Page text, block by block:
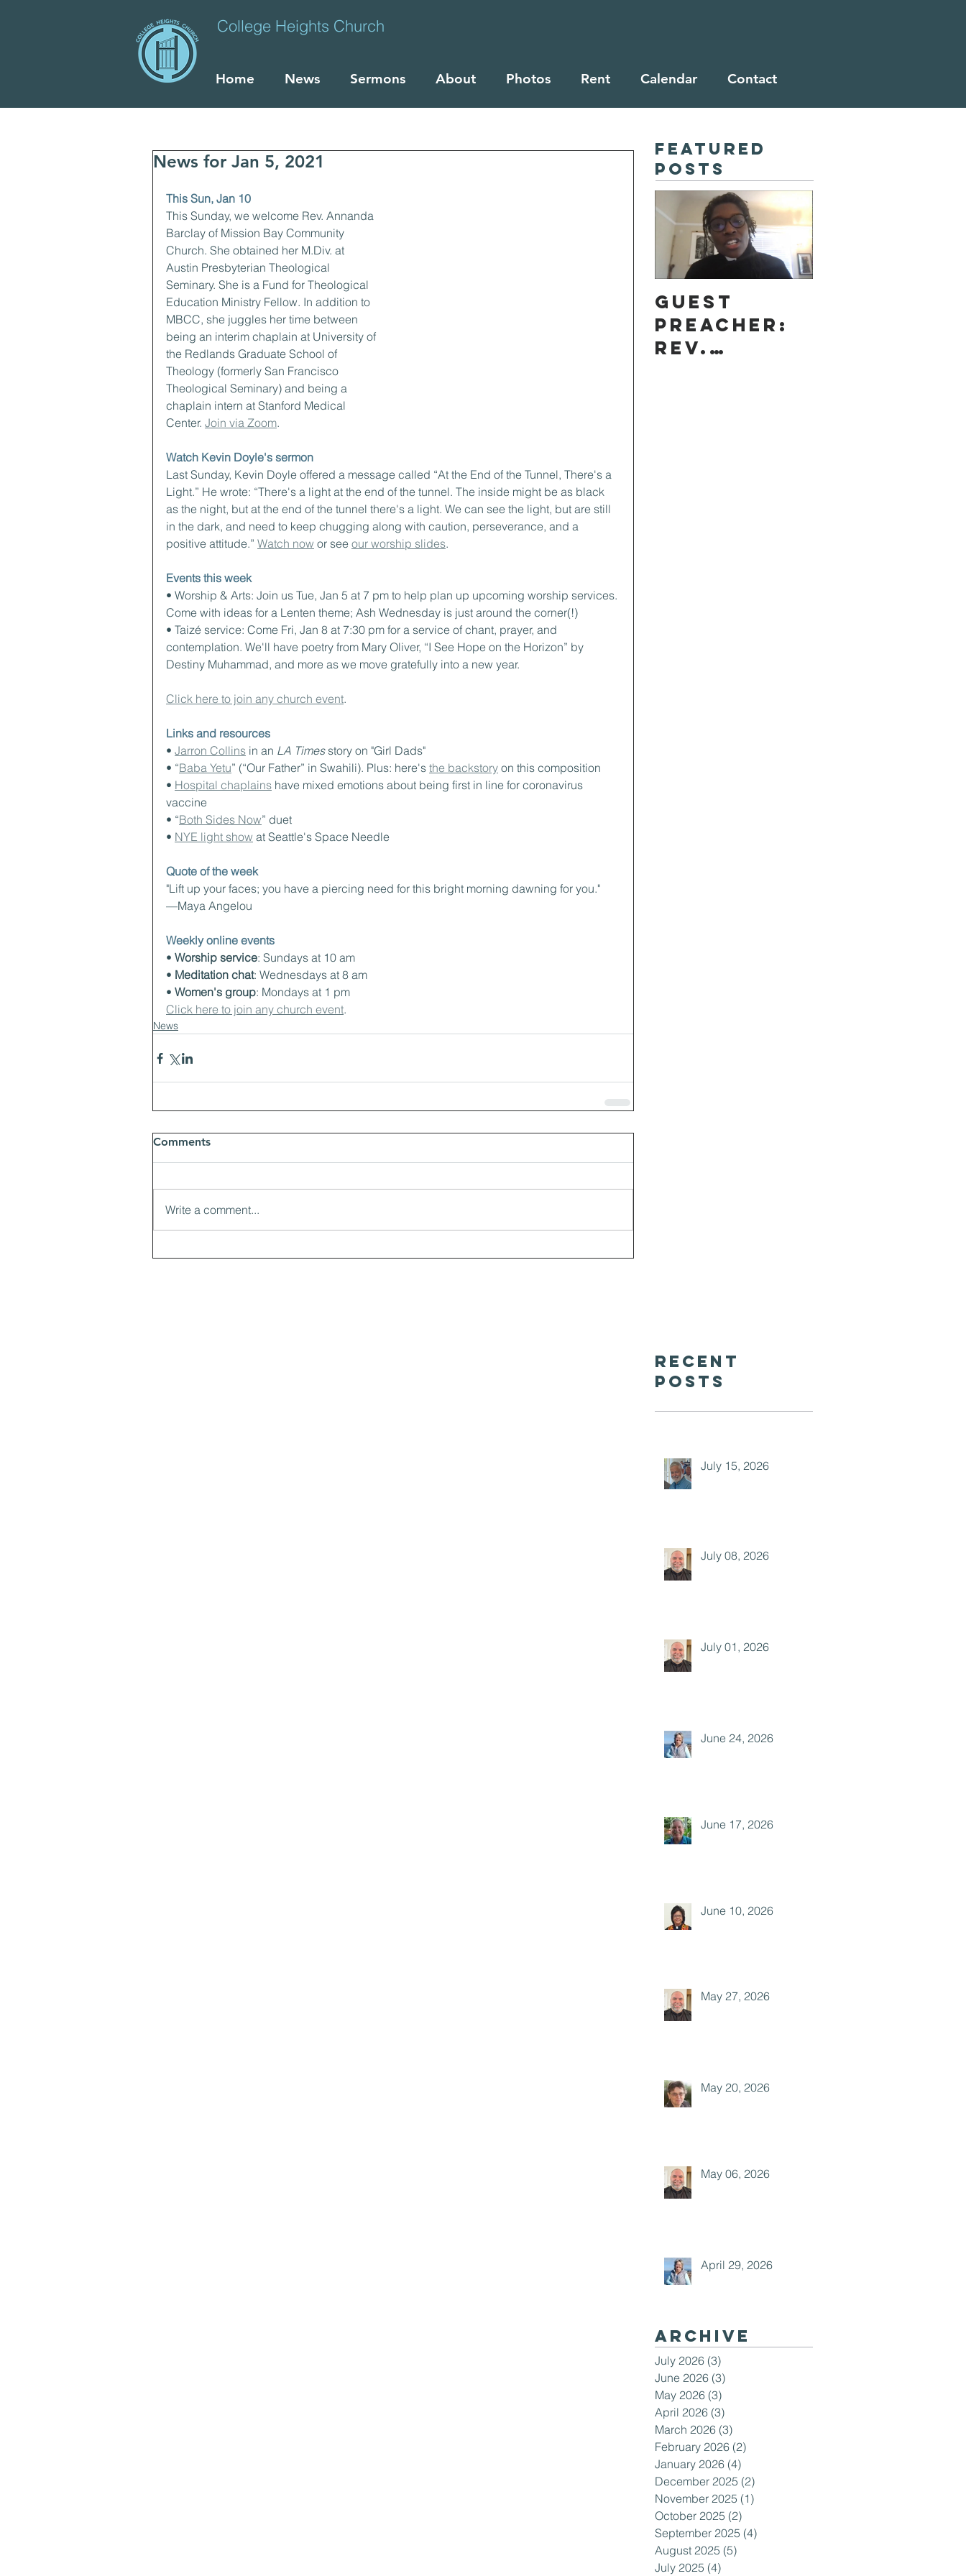
College Heights Church
Home News Sermons About Photos Rent Calendar Contact
News for Jan 5, 2021
This Sun, Jan 10
This Sunday, we welcome Rev. Annanda
Barclay of Mission Bay Community
Church. She obtained her M.Div. at
Austin Presbyterian Theological
Seminary. She is a Fund for Theological
Education Ministry Fellow. In addition to
MBCC, she juggles her time between
being an interim chaplain at University of
the Redlands Graduate School of
Theology (formerly San Francisco
Theological Seminary) and being a
chaplain intern at Stanford Medical
Center. Join via Zoom.
Watch Kevin Doyle's sermon
Last Sunday, Kevin Doyle offered a message called “At the End of the Tunnel, There's a
Light.” He wrote: “There's a light at the end of the tunnel. The inside might be as black
as the night, but at the end of the tunnel there's a light. We can see the light, but are still
in the dark, and need to keep chugging along with caution, perseverance, and a
positive attitude.” Watch now or see our worship slides.
Events this week
• Worship & Arts: Join us Tue, Jan 5 at 7 pm to help plan up upcoming worship services.
Come with ideas for a Lenten theme; Ash Wednesday is just around the corner(!)
• Taizé service: Come Fri, Jan 8 at 7:30 pm for a service of chant, prayer, and
contemplation. We'll have poetry from Mary Oliver, “I See Hope on the Horizon” by
Destiny Muhammad, and more as we move gratefully into a new year.
Click here to join any church event.
Links and resources
• Jarron Collins in an LA Times story on "Girl Dads"
• “Baba Yetu” (“Our Father” in Swahili). Plus: here's the backstory on this composition
• Hospital chaplains have mixed emotions about being first in line for coronavirus
vaccine
• “Both Sides Now” duet
• NYE light show at Seattle's Space Needle
Quote of the week
"Lift up your faces; you have a piercing need for this bright morning dawning for you."
—Maya Angelou
Weekly online events
• Worship service: Sundays at 10 am
• Meditation chat: Wednesdays at 8 am
• Women's group: Mondays at 1 pm
Click here to join any church event.
News
Comments
Write a comment...
Featured
Posts
Guest
preacher:
Rev.
Recent
Posts
July 15, 2026
July 08, 2026
July 01, 2026
June 24, 2026
June 17, 2026
June 10, 2026
May 27, 2026
May 20, 2026
May 06, 2026
April 29, 2026
Archive
July 2026 (3)
June 2026 (3)
May 2026 (3)
April 2026 (3)
March 2026 (3)
February 2026 (2)
January 2026 (4)
December 2025 (2)
November 2025 (1)
October 2025 (2)
September 2025 (4)
August 2025 (5)
July 2025 (4)